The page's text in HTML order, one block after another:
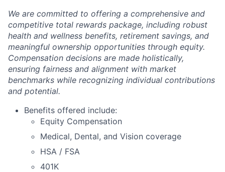
We are committed to offering a comprehensive and
competitive total rewards package, including robust
health and wellness benefits, retirement savings, and
meaningful ownership opportunities through equity.
Compensation decisions are made holistically,
ensuring fairness and alignment with market
benchmarks while recognizing individual contributions
and potential.
Benefits offered include:
Equity Compensation
Medical, Dental, and Vision coverage
HSA / FSA
401K